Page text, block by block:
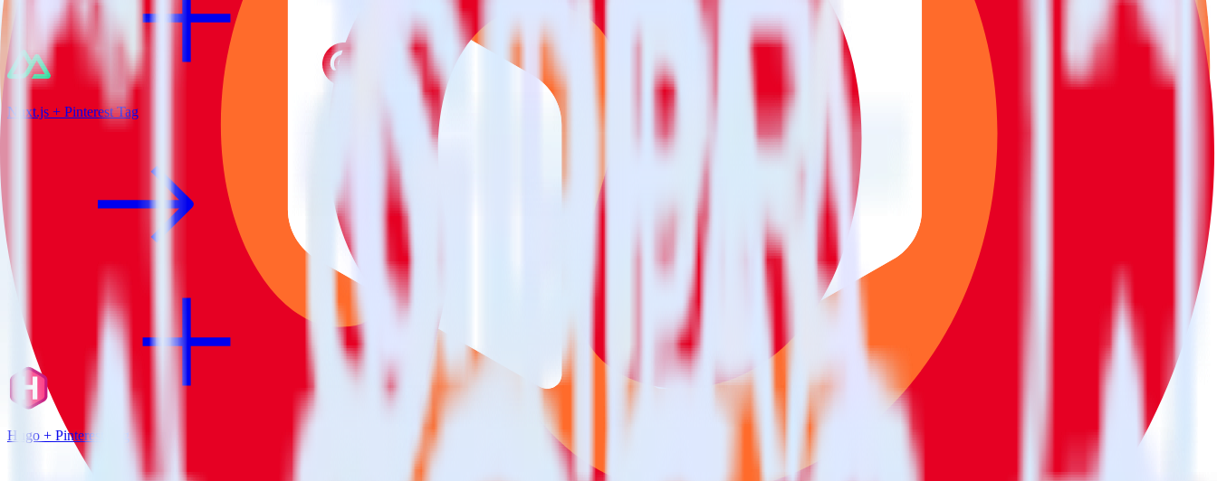
Nuxt.js + Pinterest Tag
Hugo + Pinterest Tag